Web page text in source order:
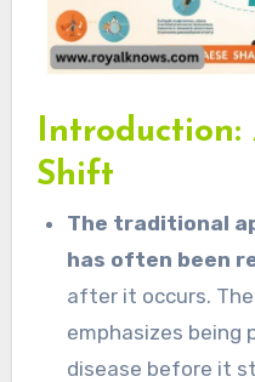
Shift
The traditional
has often been
after it occurs.
emphasizes being
disease before it